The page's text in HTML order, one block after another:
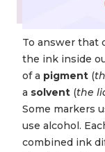
To answer that
the ink inside
of a pigment (
a solvent (the
Some markers
use alcohol.
combined ink